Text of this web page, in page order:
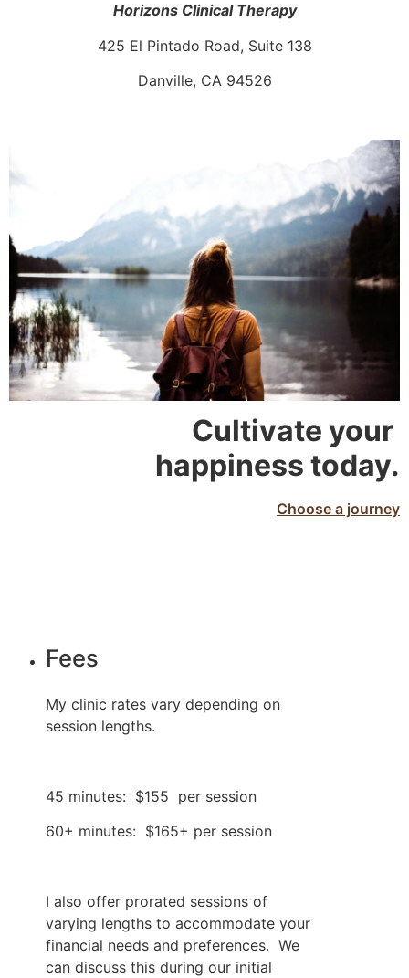
Horizons Clinical Therapy
425 El Pintado Road, Suite 138
Danville, CA 94526
Cultivate your
happiness today.
Choose a journey
Fees
My clinic rates vary depending on
session lengths.
45 minutes:  $155  per session
60+ minutes:  $165+ per session
I also offer prorated sessions of
varying lengths to accommodate your
financial needs and preferences.  We
can discuss this during our initial